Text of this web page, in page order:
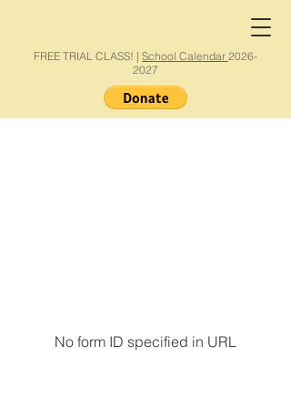
FREE TRIAL CLASS! | School Calendar 2026-
2027
No form ID specified in URL